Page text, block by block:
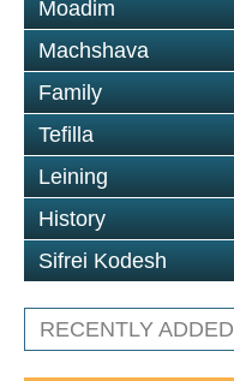
Moadim
Machshava
Family
Tefilla
Leining
History
Sifrei Kodesh
RECENTLY ADDED